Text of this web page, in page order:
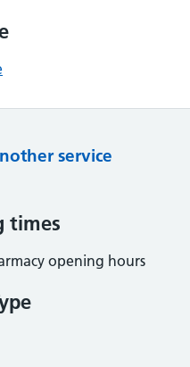
service
times
opening hours